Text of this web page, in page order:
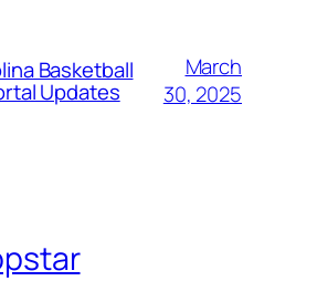
Basketball
Updates
March
30, 2025